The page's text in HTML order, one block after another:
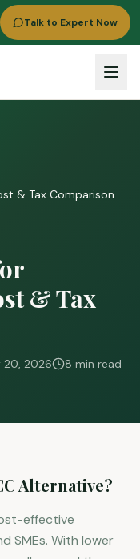
Talk to Expert Now
& Tax Comparison
& Tax
20, 2026 8 min read
Alternative?
effective
SMEs. With lower